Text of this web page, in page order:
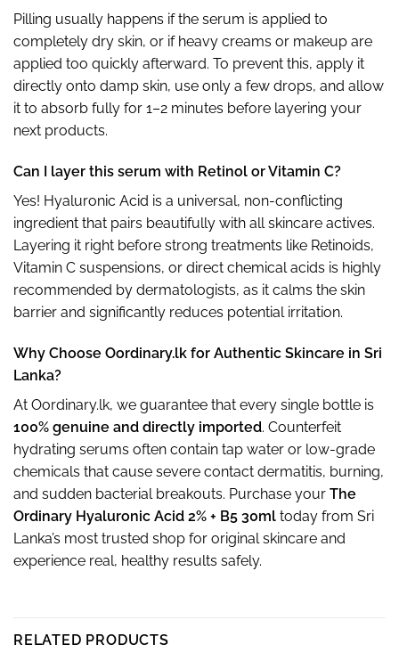
Pilling usually happens if the serum is applied to
completely dry skin, or if heavy creams or makeup are
applied too quickly afterward. To prevent this, apply it
directly onto damp skin, use only a few drops, and allow
it to absorb fully for 1–2 minutes before layering your
next products.
Can I layer this serum with Retinol or Vitamin C?
Yes! Hyaluronic Acid is a universal, non-conflicting
ingredient that pairs beautifully with all skincare actives.
Layering it right before strong treatments like Retinoids,
Vitamin C suspensions, or direct chemical acids is highly
recommended by dermatologists, as it calms the skin
barrier and significantly reduces potential irritation.
Why Choose Oordinary.lk for Authentic Skincare in Sri
Lanka?
At Oordinary.lk, we guarantee that every single bottle is
100% genuine and directly imported. Counterfeit
hydrating serums often contain tap water or low-grade
chemicals that cause severe contact dermatitis, burning,
and sudden bacterial breakouts. Purchase your The
Ordinary Hyaluronic Acid 2% + B5 30ml today from Sri
Lanka’s most trusted shop for original skincare and
experience real, healthy results safely.
RELATED PRODUCTS